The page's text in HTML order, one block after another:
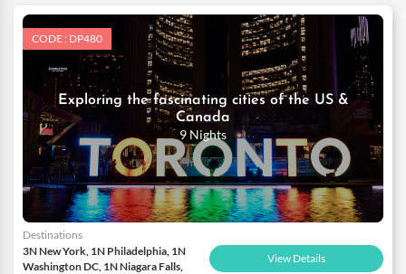
CODE : DP480
Exploring the fascinating cities of the US &
Canada
9 Nights
Destinations
3N New York, 1N Philadelphia, 1N
Washington DC, 1N Niagara Falls,
View Details